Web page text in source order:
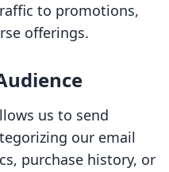
to promotions,
offerings.
us to send
our email
purchase history, or